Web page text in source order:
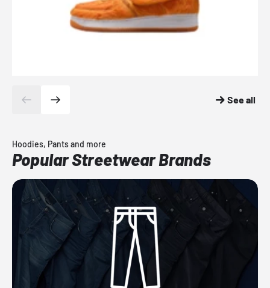
See all
Hoodies, Pants and more
Popular Streetwear Brands